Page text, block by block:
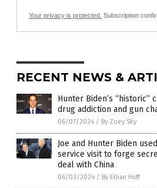
Your privacy is protected. Subscription
RECENT NEWS &
Hunter Biden’s
drug addiction and gun
06/07/2024 / By Zoey Sky
Joe and Hunter Biden
service visit to forge
deal with China
06/03/2024 / By Ethan Huff